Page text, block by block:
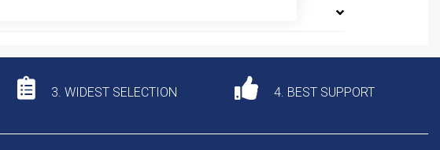
3. WIDEST SELECTION 4. BEST SUPPORT